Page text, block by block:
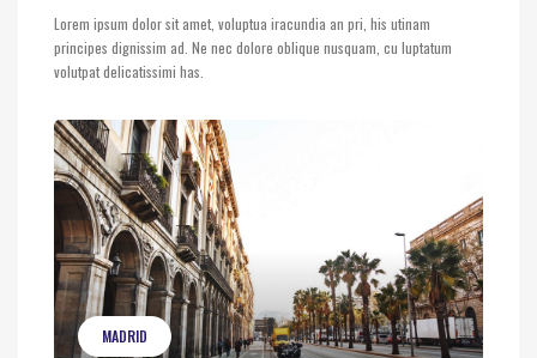
Lorem ipsum dolor sit amet, voluptua iracundia an pri, his utinam
principes dignissim ad. Ne nec dolore oblique nusquam, cu luptatum
volutpat delicatissimi has.
MADRID